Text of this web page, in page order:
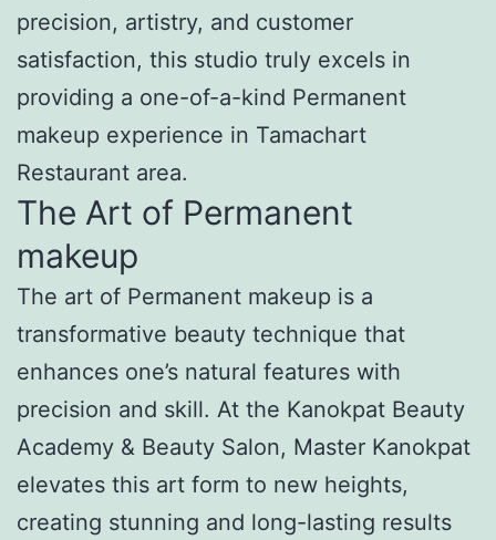
precision, artistry, and customer
satisfaction, this studio truly excels in
providing a one-of-a-kind Permanent
makeup experience in Tamachart
Restaurant area.
The Art of Permanent
makeup
The art of Permanent makeup is a
transformative beauty technique that
enhances one’s natural features with
precision and skill. At the Kanokpat Beauty
Academy & Beauty Salon, Master Kanokpat
elevates this art form to new heights,
creating stunning and long-lasting results